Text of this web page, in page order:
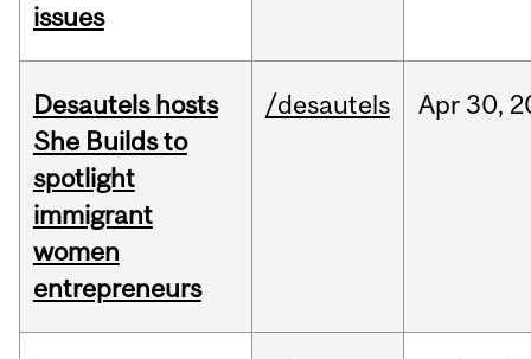
issues
Desautels hosts
She Builds to
spotlight
immigrant
women
entrepreneurs
/desautels Apr30,